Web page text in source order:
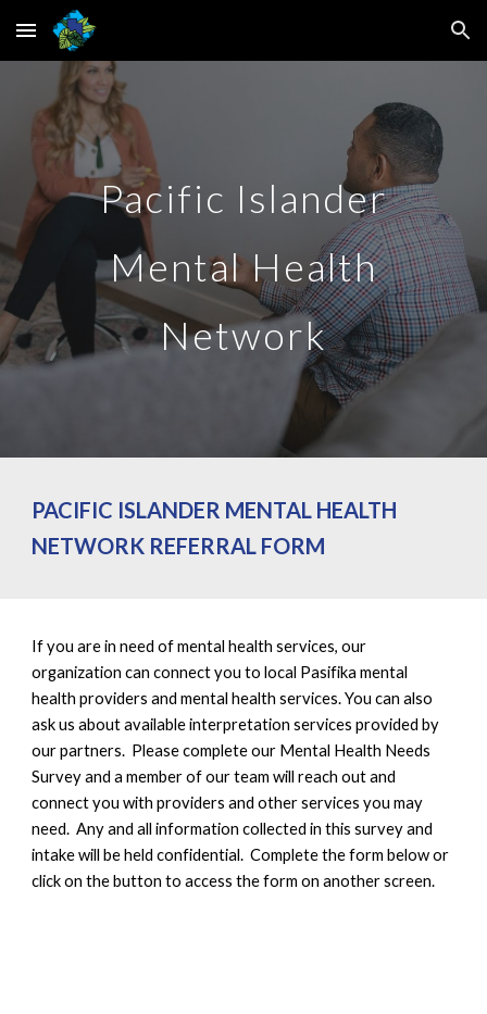
Skip to main content Skip to navigation
Pacific Islander
Mental Health
Network
PACIFIC ISLANDER MENTAL HEALTH
NETWORK REFERRAL FORM
If you are in need of mental health services, our
organization can connect you to local Pasifika mental
health providers and mental health services. You can also
ask us about available interpretation services provided by
our partners. Please complete our Mental Health Needs
Survey and a member of our team will reach out and
connect you with providers and other services you may
need. Any and all information collected in this survey and
intake will be held confidential. Complete the form below or
click on the button to access the form on another screen.